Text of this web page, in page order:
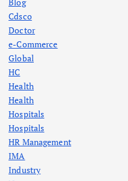
Blog
Cdsco
Doctor
e-Commerce
Global
HC
Health
Health
Hospitals
Hospitals
HR Management
IMA
Industry